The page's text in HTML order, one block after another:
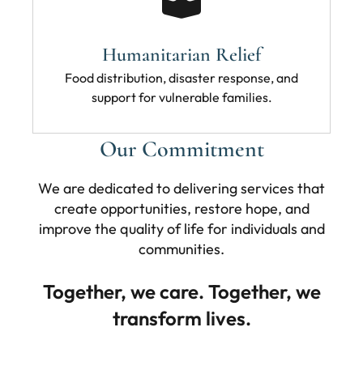
Humanitarian Relief
Food distribution, disaster response, and
support for vulnerable families.
Our Commitment
We are dedicated to delivering services that
create opportunities, restore hope, and
improve the quality of life for individuals and
communities.
Together, we care. Together, we
transform lives.